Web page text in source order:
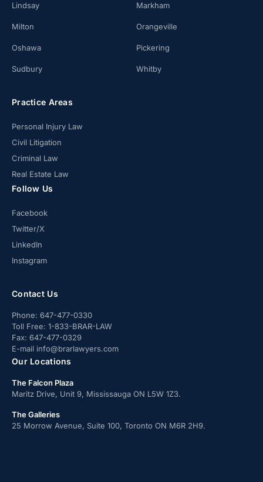
Lindsay Markham
Milton Orangeville
Oshawa Pickering
Sudbury Whitby
Practice Areas
Personal Injury Law
Civil Litigation
Criminal Law
Real Estate Law
Follow Us
Facebook
Twitter/X
LinkedIn
Instagram
Contact Us
Phone: 647-477-0330
Toll Free: 1-833-BRAR-LAW
Fax: 647-477-0329
E-mail info@brarlawyers.com
Our Locations
The Falcon Plaza
Maritz Drive, Unit 9, Mississauga ON L5W 1Z3.
The Galleries
25 Morrow Avenue, Suite 100, Toronto ON M6R 2H9.